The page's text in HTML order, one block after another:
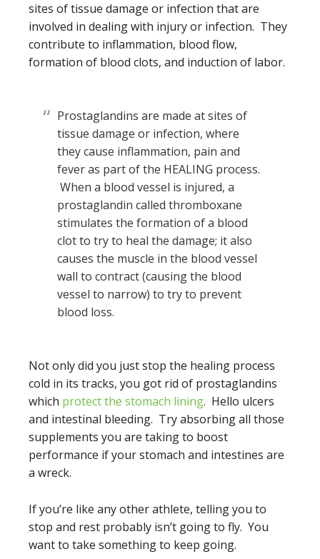
sites of tissue damage or infection that are
involved in dealing with injury or infection. They
contribute to inflammation, blood flow,
formation of blood clots, and induction of labor.
Prostaglandins are made at sites of
tissue damage or infection, where
they cause inflammation, pain and
fever as part of the HEALING process.
When a blood vessel is injured, a
prostaglandin called thromboxane
stimulates the formation of a blood
clot to try to heal the damage; it also
causes the muscle in the blood vessel
wall to contract (causing the blood
vessel to narrow) to try to prevent
blood loss.
Not only did you just stop the healing process
cold in its tracks, you got rid of prostaglandins
which protect the stomach lining. Hello ulcers
and intestinal bleeding. Try absorbing all those
supplements you are taking to boost
performance if your stomach and intestines are
a wreck.
If you’re like any other athlete, telling you to
stop and rest probably isn’t going to fly. You
want to take something to keep going.